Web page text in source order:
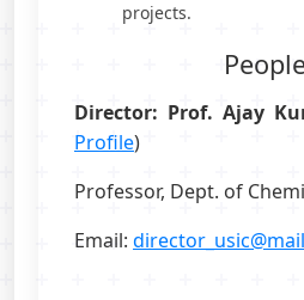
projects.
Director: Prof. Ajay
Profile)
Professor, Dept. of
Email: